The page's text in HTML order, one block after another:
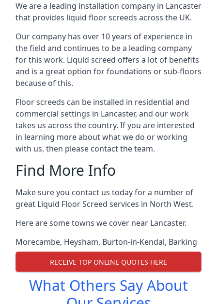
We are a leading installation company in Lancaster
that provides liquid floor screeds across the UK.
Our company has over 10 years of experience in
the field and continues to be a leading company
for this work. Liquid screed offers a lot of benefits
and is a great option for foundations or sub-floors
because of this.
Floor screeds can be installed in residential and
commercial settings in Lancaster, and our work
takes us across the country. If you are interested
in learning more about what we do or working
with us, then please contact the team.
Find More Info
Make sure you contact us today for a number of
great Liquid Floor Screed services in North West.
Here are some towns we cover near Lancaster.
Morecambe, Heysham, Burton-in-Kendal, Barking
RECEIVE TOP ONLINE QUOTES HERE
What Others Say About